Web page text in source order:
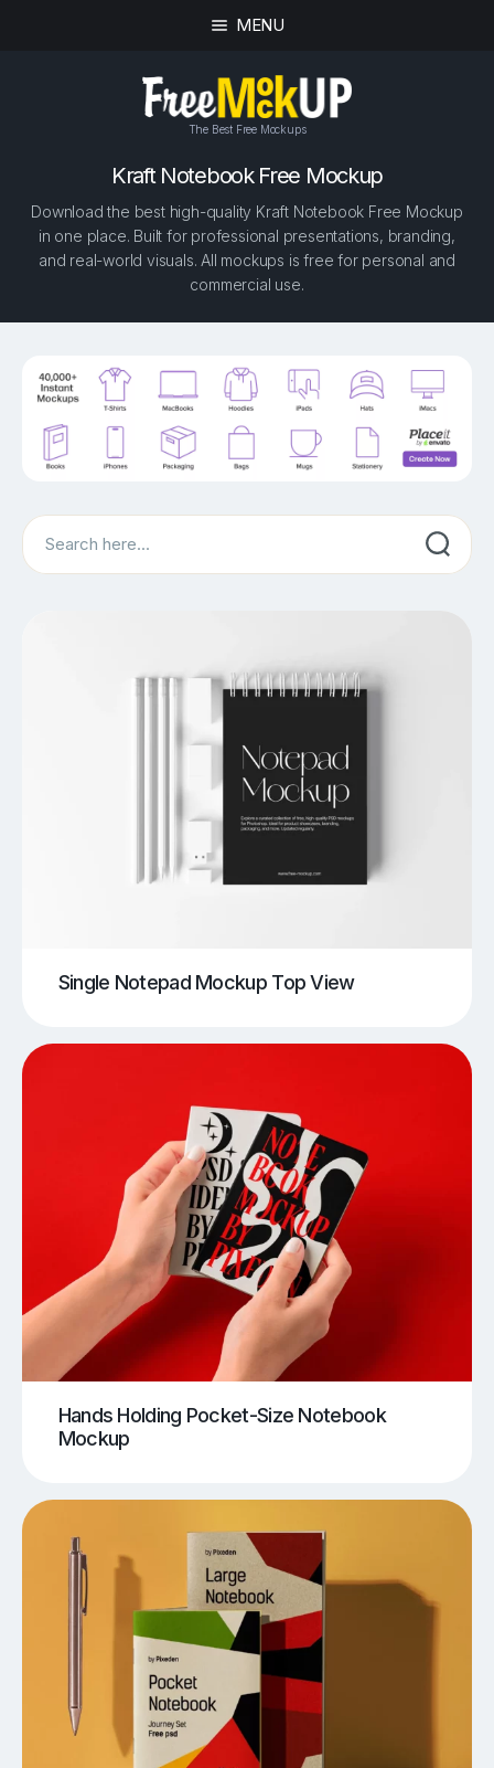
MENU
The Best Free Mockups
Kraft Notebook Free Mockup
Download the best high-quality Kraft Notebook Free Mockup
in one place. Built for professional presentations, branding,
and real-world visuals. All mockups is free for personal and
commercial use.
Search
Single Notepad Mockup Top View
Hands Holding Pocket-Size Notebook
Mockup